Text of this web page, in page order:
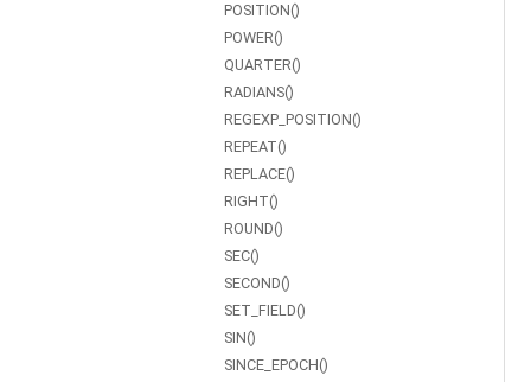
POSITION()
POWER()
QUARTER()
RADIANS()
REGEXP_POSITION()
REPEAT()
REPLACE()
RIGHT()
ROUND()
SEC()
SECOND()
SET_FIELD()
SIN()
SINCE_EPOCH()